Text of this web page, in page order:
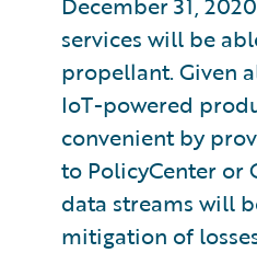
services will be
propellant. Given
IoT-powered
convenient by
to PolicyCenter or
data streams will
mitigation of